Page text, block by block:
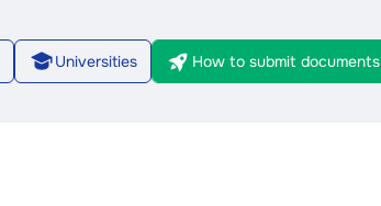
Universities How to submit documents
1/7